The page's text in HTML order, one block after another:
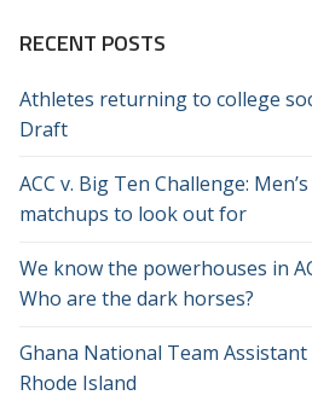
RECENT POSTS
Athletes returning to college
Draft
ACC v. Big Ten Challenge:
matchups to look out for
We know the powerhouses in
Who are the dark horses?
Ghana National Team
Rhode Island